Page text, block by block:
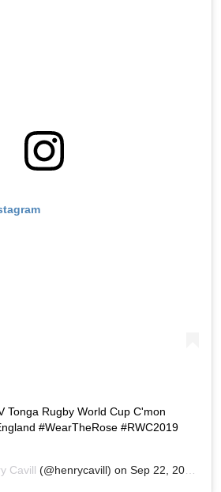
Tonga Rugby World Cup C'mon
#WearTheRose #RWC2019
Cavill (@henrycavill) on Sep 22, 2019 at 3:28am PDT